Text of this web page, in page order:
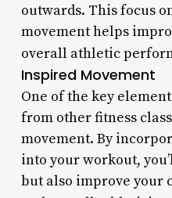
outwards. This focus
movement helps
overall athletic
Inspired Movement
One of the key
from other fitness
movement. By
into your workout,
but also improve your